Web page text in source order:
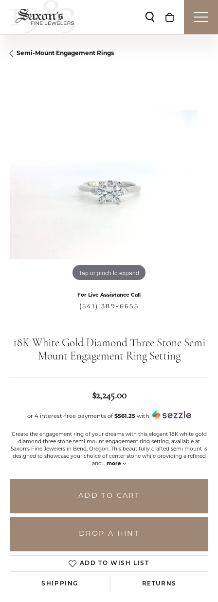
Toggle Search
Toggle
Semi-Mount Engagement Rings
Tap or pinch to expand
For Live Assistance Call
(541) 389-6655
18K White Gold Diamond Three Stone Semi
Mount Engagement Ring Setting
$2,245.00
or 4 interest-free payments of $561.25with
Create the engagement ring of your dreams with this elegant 18K white gold
diamond three stone semi mount engagement ring setting, available at
Saxon's Fine Jewelers in Bend, Oregon. This beautifully crafted semi mount is
designed to showcase your choice of center stone while providing a refined
and... more
ADD TO CART
DROP A HINT
ADD TO WISH LIST
SHIPPING RETURNS